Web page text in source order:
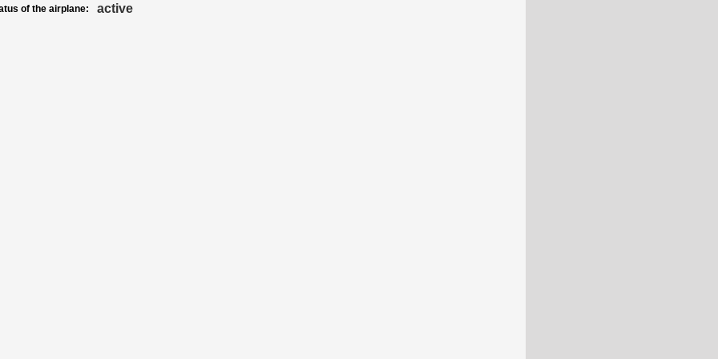
of the airplane: active